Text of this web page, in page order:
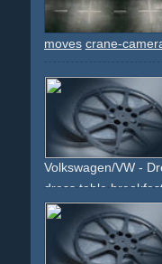
moves crane-
Volkswagen/VW -
dress table
surprising
comedy